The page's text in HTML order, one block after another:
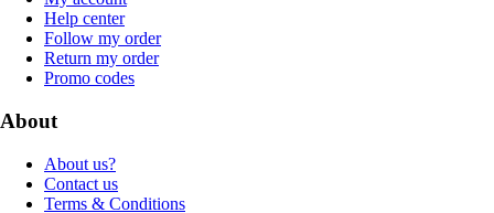
Help center
Follow my order
Return my order
Promo codes
About
About us?
Contact us
Terms & Conditions